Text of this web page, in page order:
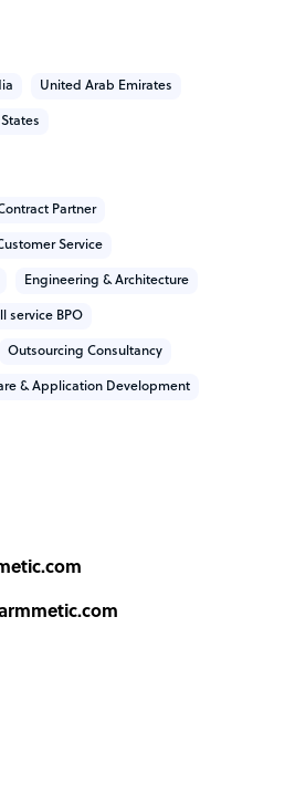
intelligence, innovation and
and growth.
offering of Neoarmmetic
seat per month
per seat per month
United Arab Emirates
Partner
Service
Engineering & Architecture
service BPO
Outsourcing Consultancy
& Application Development